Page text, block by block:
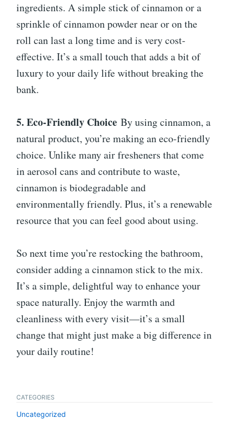
ingredients. A simple stick of cinnamon or a
sprinkle of cinnamon powder near or on the
roll can last a long time and is very cost-
effective. It’s a small touch that adds a bit of
luxury to your daily life without breaking the
bank.
5. Eco-Friendly Choice By using cinnamon, a
natural product, you’re making an eco-friendly
choice. Unlike many air fresheners that come
in aerosol cans and contribute to waste,
cinnamon is biodegradable and
environmentally friendly. Plus, it’s a renewable
resource that you can feel good about using.
So next time you’re restocking the bathroom,
consider adding a cinnamon stick to the mix.
It’s a simple, delightful way to enhance your
space naturally. Enjoy the warmth and
cleanliness with every visit—it’s a small
change that might just make a big difference in
your daily routine!
CATEGORIES
Uncategorized